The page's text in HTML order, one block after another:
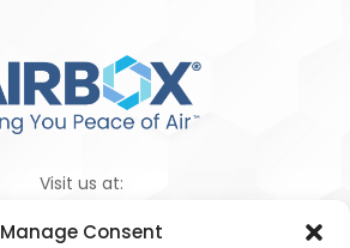
Manage Consent
Visit us at: